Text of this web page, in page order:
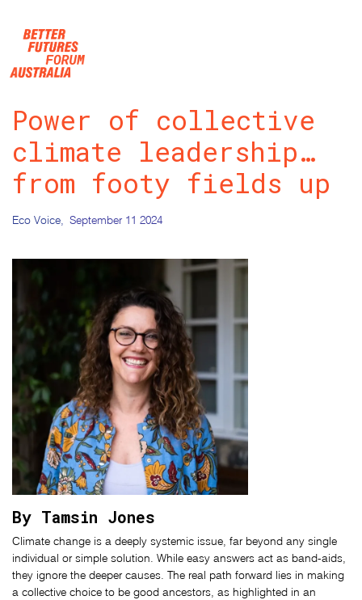
Power of collective
climate leadership…
from footy fields up
Eco Voice, September 11 2024
By Tamsin Jones
Climate change is a deeply systemic issue, far beyond any single
individual or simple solution. While easy answers act as band-aids,
they ignore the deeper causes. The real path forward lies in making
a collective choice to be good ancestors, as highlighted in an